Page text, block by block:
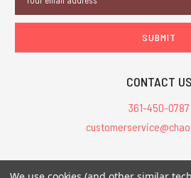
Address
CONTACT US
361-450-0787
All Prices are in